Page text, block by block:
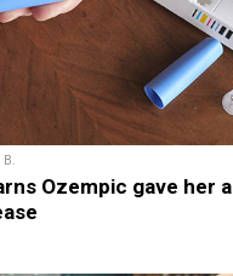
Ozempic gave her a